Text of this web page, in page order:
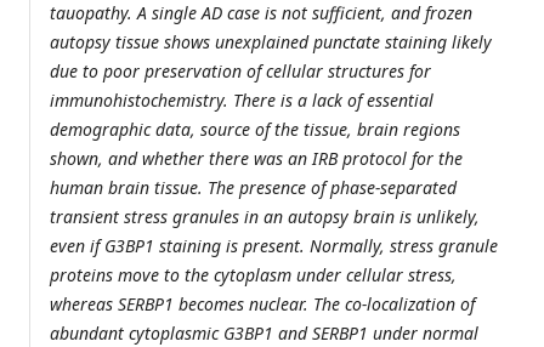
tauopathy. A single AD case is not sufficient, and frozen
autopsy tissue shows unexplained punctate staining likely
due to poor preservation of cellular structures for
immunohistochemistry. There is a lack of essential
demographic data, source of the tissue, brain regions
shown, and whether there was an IRB protocol for the
human brain tissue. The presence of phase-separated
transient stress granules in an autopsy brain is unlikely,
even if G3BP1 staining is present. Normally, stress granule
proteins move to the cytoplasm under cellular stress,
whereas SERBP1 becomes nuclear. The co-localization of
abundant cytoplasmic G3BP1 and SERBP1 under normal